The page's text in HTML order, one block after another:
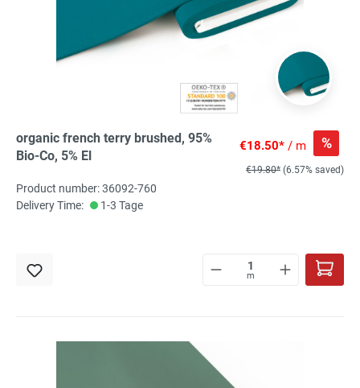
organic french terry brushed, 95%
Bio-Co, 5% El
€18.50* / m %
€19.80* (6.57% saved)
Product number: 36092-760
Delivery Time:
1-3 Tage
m